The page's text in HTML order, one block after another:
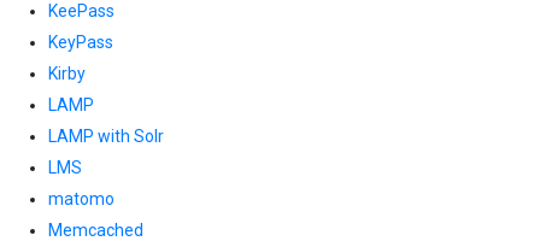
KeePass
KeyPass
Kirby
LAMP
LAMP with Solr
LMS
matomo
Memcached